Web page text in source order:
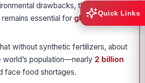
drawbacks, the Haber-
essential for global food
without synthetic fertilizers, about
population—nearly 2 billion
face food shortages.
Quick Links